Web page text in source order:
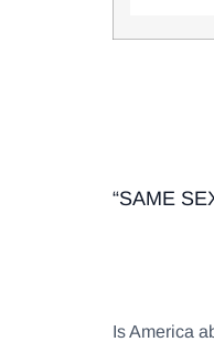
“SAME
Is America